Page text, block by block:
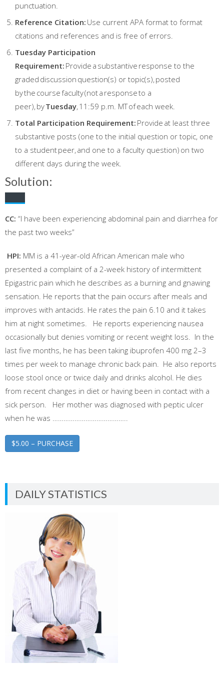
punctuation.
Reference Citation: Use current APA format to format
citations and references and is free of errors.
Tuesday Participation
Requirement: Provide a substantive response to the
graded discussion question(s) or topic(s), posted
by the course faculty (not a response to a
peer), byTuesday, 11:59 p.m. MT of each week.
Total Participation Requirement: Provide at least three
substantive posts (one to the initial question or topic, one
to a student peer, and one to a faculty question) on two
different days during the week.
Solution:
CC: “I have been experiencing abdominal pain and diarrhea for
the past two weeks”
HPI: MM is a 41-year-old African American male who
presented a complaint of a 2-week history of intermittent
Epigastric pain which he describes as a burning and gnawing
sensation. He reports that the pain occurs after meals and
improves with antacids. He rates the pain 6.10 and it takes
him at night sometimes. He reports experiencing nausea
occasionally but denies vomiting or recent weight loss. In the
last five months, he has been taking ibuprofen 400 mg 2–3
times per week to manage chronic back pain. He also reports
loose stool once or twice daily and drinks alcohol. He dies
from recent changes in diet or having been in contact with a
sick person. Her mother was diagnosed with peptic ulcer
when he was …………………………………..
$5.00 – PURCHASE
DAILY STATISTICS